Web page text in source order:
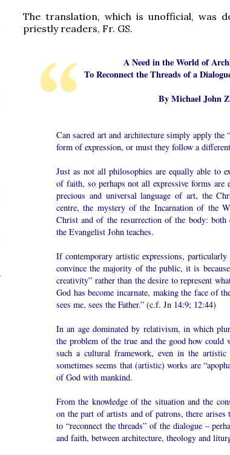
The translation, which is unofficial, was
priestly readers, Fr. GS.
A Need in the World of
To Reconnect the Threads of a
By Michael John
Can sacred art and architecture simply apply
form of expression, or must they follow a
Just as not all philosophies are equally able to
of faith, so perhaps not all expressive forms
precious and universal language of art, the
centre, the mystery of the Incarnation of the
Christ and of the resurrection of the body: both
the Evangelist John teaches.
If contemporary artistic expressions,
convince the majority of the public, it is
creativity” rather than the desire to represent
God has become incarnate, making the face of
sees me, sees the Father.” (c.f. Jn 14:9; 12:44)
In an age dominated by relativism, in which
the problem of the true and the good how could
such a cultural framework, even in the
sometimes seems that (artistic) works are
of God with mankind.
From the knowledge of the situation and the
on the part of artists and of patrons, there
to “reconnect the threads” of the dialogue –
and faith, between architecture, theology and